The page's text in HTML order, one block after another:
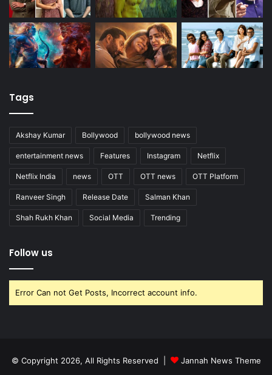
Tags
Akshay Kumar Bollywood bollywood news
entertainment news Features Instagram Netflix
Netflix India news OTT OTT news OTT Platform
Ranveer Singh Release Date Salman Khan
Shah Rukh Khan Social Media Trending
Follow us
Error Can not Get Posts, Incorrect account info.
© Copyright 2026, All Rights Reserved | Jannah News Theme